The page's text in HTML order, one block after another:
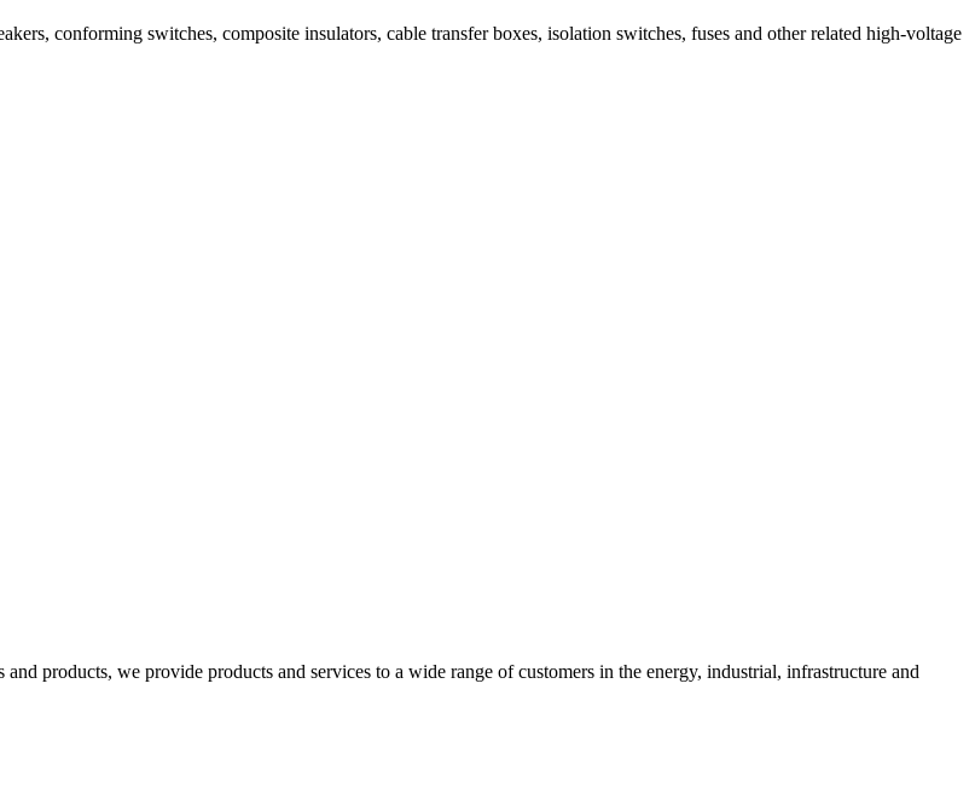
conforming switches, composite insulators, cable transfer boxes, isolation switches, fuses and other related high-voltage
products, we provide products and services to a wide range of customers in the energy, industrial, infrastructure and